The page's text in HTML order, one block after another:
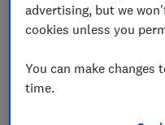
While we came across
shoppers at all of the
who were happy to be
Tesco and Sainsbury's
advertising, but we
cookies unless you
You can make changes
time.